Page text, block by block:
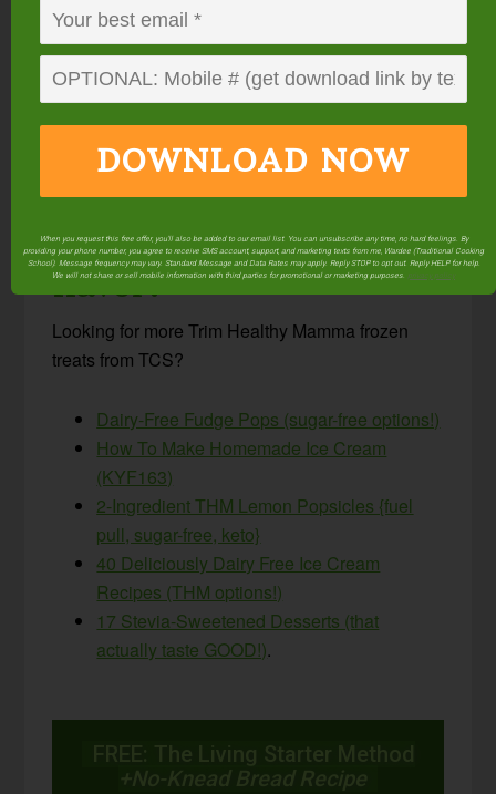
REAL ice cream (pictured above). Just forward
yourreceipt from meand Wardee will reply with
her recipe! (Forward to wardee at
traditionalcookingschool dot com.)
Do you love making
homemade ice cream?
What’s your favorite
flavor?
Looking for more Trim Healthy Mamma frozen
treats from TCS?
Dairy-Free Fudge Pops (sugar-free options!)
How To Make Homemade Ice Cream
(KYF163)
2-Ingredient THM Lemon Popsicles {fuel
pull, sugar-free, keto}
40 Deliciously Dairy Free Ice Cream
Recipes (THM options!)
17 Stevia-Sweetened Desserts (that
actually taste GOOD!).
FREE: The Living Starter Method
+No-Knead Bread Recipe
DOWNLOAD NOW
When you request this free offer, you'll also be added to our email list. You can unsubscribe any time, no hard feelings. By
providing your phone number, you agree to receive SMS account, support, and marketing texts from me, Wardee (Traditional Cooking
School). Message frequency may vary. Standard Message and Data Rates may apply. Reply STOP to opt out. Reply HELP for help.
We will not share or sell mobile information with third parties for promotional or marketing purposes. privacy policy